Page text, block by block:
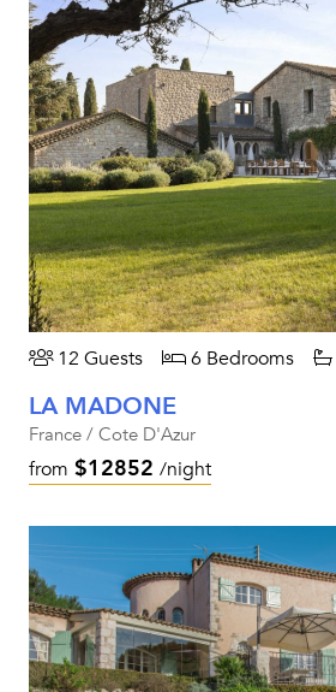
12 Guests 6 Bedrooms
LA MADONE
France / Cote D'Azur
from $12852 /night